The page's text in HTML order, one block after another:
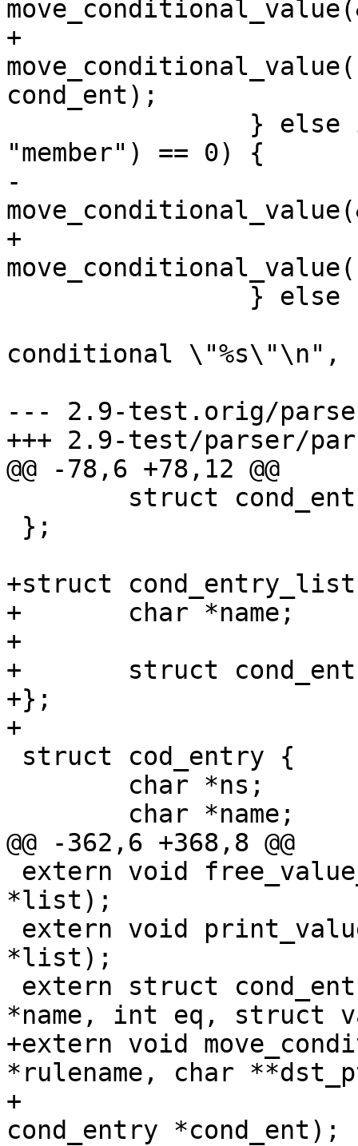
+
cond_ent);
"member") == 0) {
-
+
conditional \"%s\"\n",
--- 2.9-test.orig/
+++ 2.9-test/parser/
@@ -78,6 +78,12 @@
+struct
+	char *name;
+
+	struct cond_entry *list;
+};
+
@@ -362,6 +368,8 @@
*list);
*list);
*name, int eq,
+extern void
*rulename, char
+				   struct
cond_entry *cond_ent);